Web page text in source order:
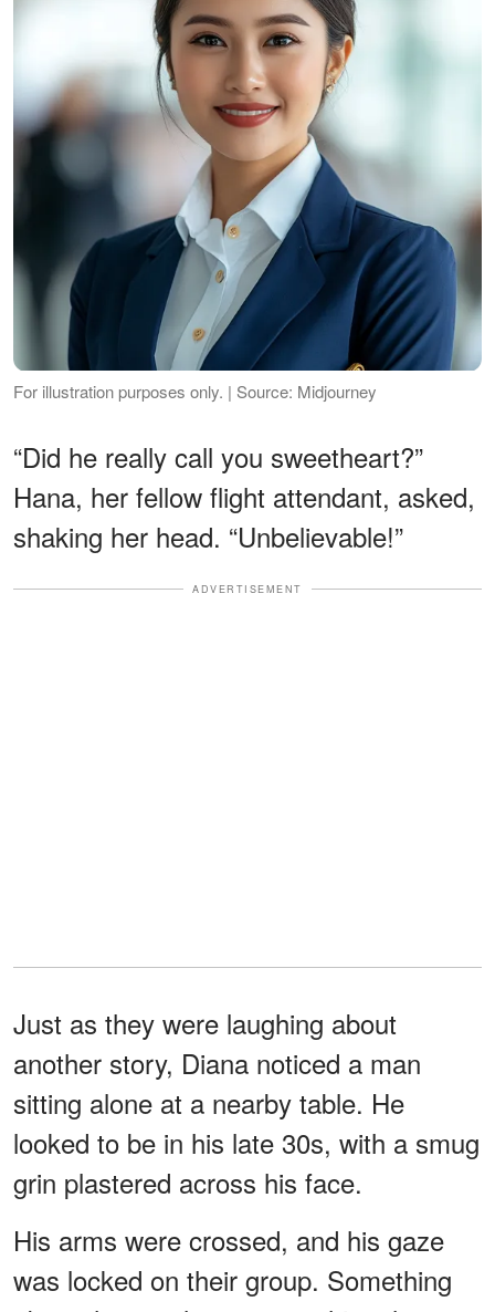
For illustration purposes only. | Source: Midjourney
“Did he really call you sweetheart?”
Hana, her fellow flight attendant, asked,
shaking her head. “Unbelievable!”
ADVERTISEMENT
Just as they were laughing about
another story, Diana noticed a man
sitting alone at a nearby table. He
looked to be in his late 30s, with a smug
grin plastered across his face.
His arms were crossed, and his gaze
was locked on their group. Something